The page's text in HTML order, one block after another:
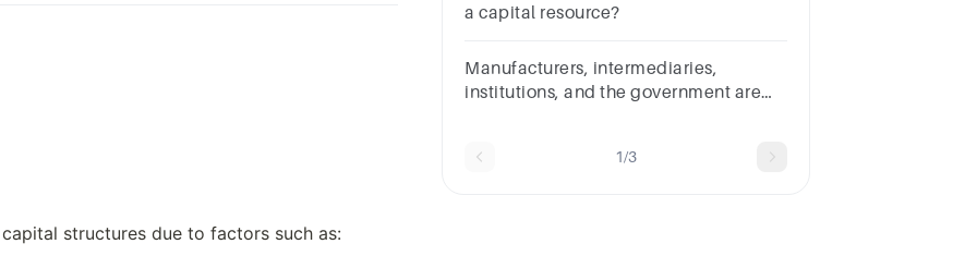
structures due to factors such as:
a capital resource?
Manufacturers, intermediaries,
institutions, and the government are
question.B2CB2Bconsumermass
1/3